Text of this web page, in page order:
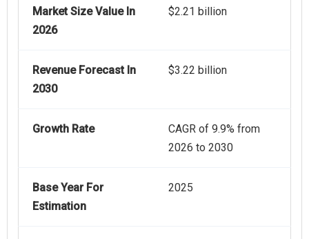
Market Size Value In
2026
$2.21 billion
Revenue Forecast In
2030
$3.22 billion
Growth Rate
CAGR of 9.9% from
2026 to 2030
Base Year For
Estimation
2025